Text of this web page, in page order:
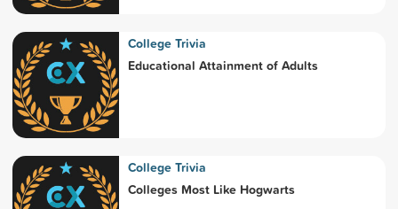
College Trivia
Educational Attainment of Adults
College Trivia
Colleges Most Like Hogwarts